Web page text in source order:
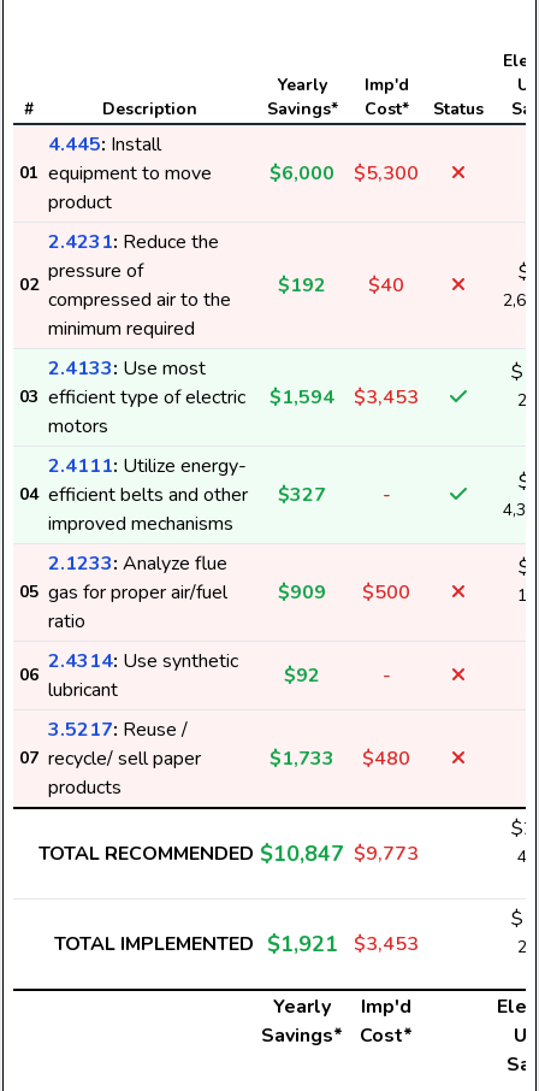
# Description
Yearly
Savings*
Imp'd
Cost*
Status
01
4.445: Install
equipment to move
product
$6,000 $5,300
02
2.4231: Reduce the
pressure of
compressed air to the
minimum required
$192 $40
03
2.4133: Use most
efficient type of electric
motors
$1,594 $3,453
04
2.4111: Utilize energy-
efficient belts and other
improved mechanisms
$327 -
05
2.1233: Analyze flue
gas for proper air/fuel
ratio
$909 $500
06
2.4314: Use synthetic
lubricant
$92 -
07
3.5217: Reuse /
recycle/ sell paper
products
$1,733 $480
TOTAL RECOMMENDED $10,847 $9,773
TOTAL IMPLEMENTED $1,921 $3,453
Yearly
Savings*
Imp'd
Cost*